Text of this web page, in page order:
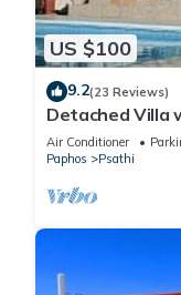
US $100
9.2(23 Reviews)
Detached Villa
views.
Air Conditioner
Paphos
Psathi